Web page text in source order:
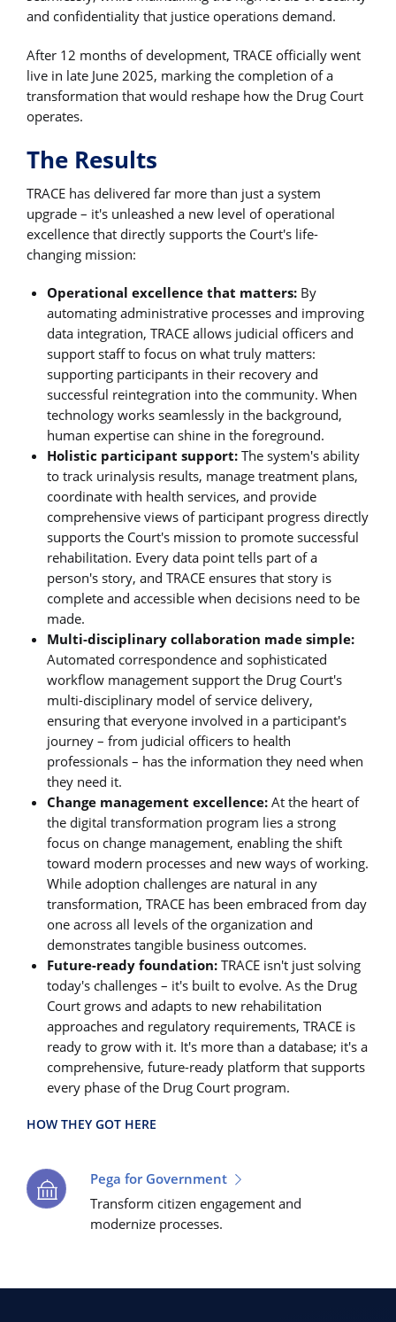
and confidentiality that justice operations demand.
After 12 months of development, TRACE officially went
live in late June 2025, marking the completion of a
transformation that would reshape how the Drug Court
operates.
The Results
TRACE has delivered far more than just a system
upgrade – it's unleashed a new level of operational
excellence that directly supports the Court's life-
changing mission:
Operational excellence that matters: By
automating administrative processes and improving
data integration, TRACE allows judicial officers and
support staff to focus on what truly matters:
supporting participants in their recovery and
successful reintegration into the community. When
technology works seamlessly in the background,
human expertise can shine in the foreground.
Holistic participant support: The system's ability
to track urinalysis results, manage treatment plans,
coordinate with health services, and provide
comprehensive views of participant progress directly
supports the Court's mission to promote successful
rehabilitation. Every data point tells part of a
person's story, and TRACE ensures that story is
complete and accessible when decisions need to be
made.
Multi-disciplinary collaboration made simple:
Automated correspondence and sophisticated
workflow management support the Drug Court's
multi-disciplinary model of service delivery,
ensuring that everyone involved in a participant's
journey – from judicial officers to health
professionals – has the information they need when
they need it.
Change management excellence: At the heart of
the digital transformation program lies a strong
focus on change management, enabling the shift
toward modern processes and new ways of working.
While adoption challenges are natural in any
transformation, TRACE has been embraced from day
one across all levels of the organization and
demonstrates tangible business outcomes.
Future-ready foundation:TRACE isn't just solving
today's challenges – it's built to evolve. As the Drug
Court grows and adapts to new rehabilitation
approaches and regulatory requirements, TRACE is
ready to grow with it. It's more than a database; it's a
comprehensive, future-ready platform that supports
every phase of the Drug Court program.
HOW THEY GOT HERE
Pega for Government
Transform citizen engagement and
modernize processes.